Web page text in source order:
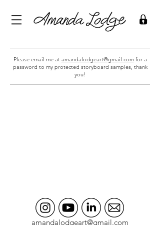
Please email me at amandalodgeart@gmail.comfor a
password to my protected storyboard samples, thank
you!
amandalodgeart@gmail.com